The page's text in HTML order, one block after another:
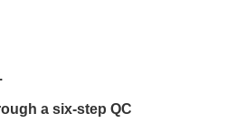
.
a six-step QC